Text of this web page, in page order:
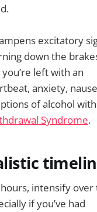
excitatory
down the
left with an
anxiety,
of alcohol
Syndrome.
intensify
if you’ve had